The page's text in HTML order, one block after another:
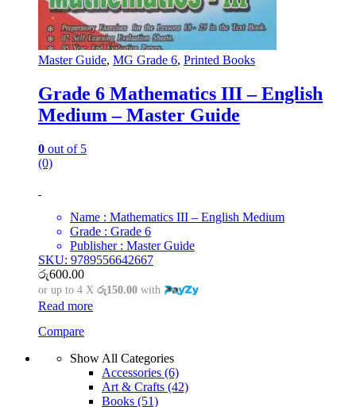
Master Guide, MG Grade 6, Printed Books
Grade 6 Mathematics III – English
Medium – Master Guide
0 out of 5
(0)
Name : Mathematics III – English Medium
Grade : Grade 6
Publisher : Master Guide
SKU: 9789556642667
රු600.00
or up to 4 X රු150.00 with
Read more
Compare
Show All Categories
Accessories (6)
Art & Crafts (42)
Books (51)